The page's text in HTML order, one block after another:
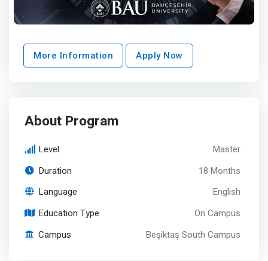
More Information Apply Now
About Program
Level Master
Duration 18 Months
Language English
Education Type On Campus
Campus Beşiktaş South Campus